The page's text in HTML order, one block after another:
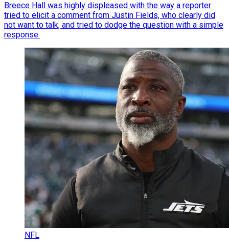
Breece Hall was highly displeased with the way a reporter
tried to elicit a comment from Justin Fields, who clearly did
not want to talk, and tried to dodge the question with a simple
response.
NFL